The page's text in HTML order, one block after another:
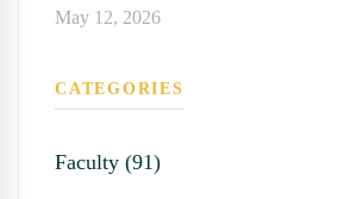
May 12, 2026
CATEGORIES
Faculty (91)